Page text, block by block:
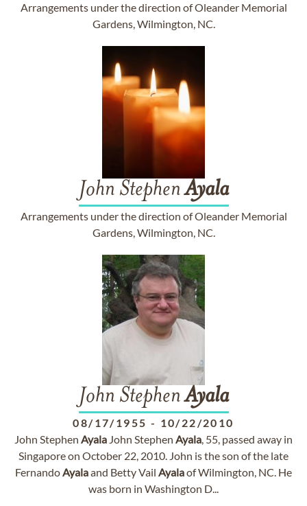
Arrangements under the direction of Oleander Memorial
Gardens, Wilmington, NC.
John StephenAyala
Arrangements under the direction of Oleander Memorial
Gardens, Wilmington, NC.
John StephenAyala
08/17/1955 - 10/22/2010
John Stephen Ayala John Stephen Ayala, 55, passed away in
Singapore on October 22, 2010. John is the son of the late
FernandoAyalaand Betty Vail Ayalaof Wilmington, NC. He
was born in Washington D...